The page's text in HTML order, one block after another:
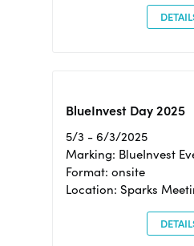
BlueInvest Day 2025
5/3 - 6/3/2025
Marking: BlueInvest
Format: onsite
Location: Sparks